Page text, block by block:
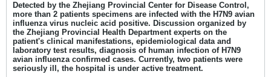
Detected by the Zhejiang Provincial Center for Disease Control,
more than 2 patients specimens are infected with the H7N9 avian
influenza virus nucleic acid positive. Discussion organized by
the Zhejiang Provincial Health Department experts on the
patient's clinical manifestations, epidemiological data and
laboratory test results, diagnosis of human infection of H7N9
avian influenza confirmed cases. Currently, two patients were
seriously ill, the hospital is under active treatment.